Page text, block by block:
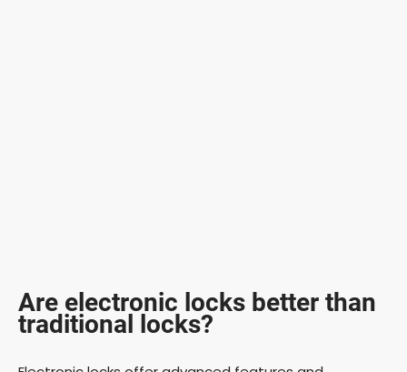
Are electronic locks better than
traditional locks?